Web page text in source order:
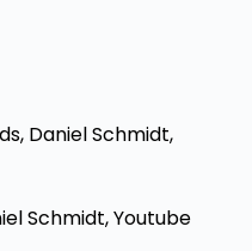
Daniel Schmidt,
Schmidt, Youtube